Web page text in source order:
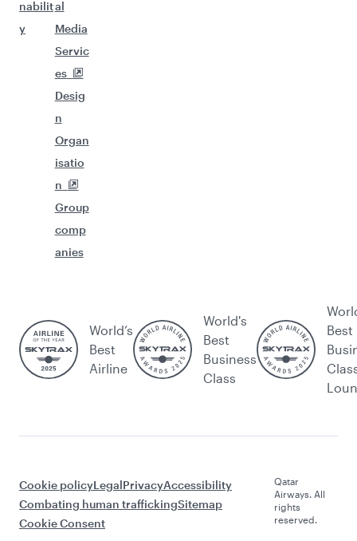
nabilit
y
al
Media
Servic
es
Desig
n
Organ
isatio
n
Group
comp
anies
World’s
Best
Airline
World's
Best
Business
Class
Best
Cookie policyLegalPrivacyAccessibility
Combating human traffickingSitemap
Cookie Consent
Qatar
Airways. All
rights
reserved.